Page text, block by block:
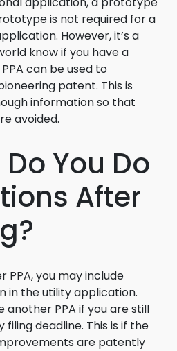
is not required for a
However, it’s a
know if you have a
can be used to
patent. This is
information so that
avoided.
You Do
After
PPA, you may include
in the utility application.
another PPA if you are still
deadline. This is if the
are patently